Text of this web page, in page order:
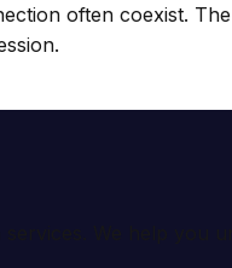
often coexist.